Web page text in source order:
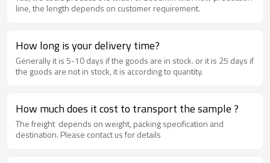
line, the length depends on customer requirement.
How long is your delivery time?
Generally it is 5-10 days if the goods are in stock. or it is 25 days if
the goods are not in stock, it is according to quantity.
How much does it cost to transport the sample ?
The freight depends on weight, packing specification and
destination. Please contact us for details